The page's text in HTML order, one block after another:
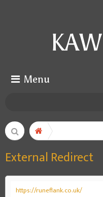
Menu
External Redirect
https://runeflank.co.uk/